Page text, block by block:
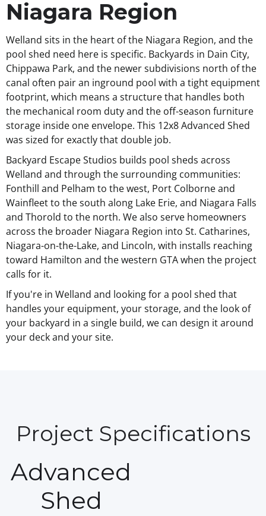
Niagara Region
Welland sits in the heart of the Niagara Region, and the
pool shed need here is specific. Backyards in Dain City,
Chippawa Park, and the newer subdivisions north of the
canal often pair an inground pool with a tight equipment
footprint, which means a structure that handles both
the mechanical room duty and the off-season furniture
storage inside one envelope. This 12x8 Advanced Shed
was sized for exactly that double job.
Backyard Escape Studios builds pool sheds across
Welland and through the surrounding communities:
Fonthill and Pelham to the west, Port Colborne and
Wainfleet to the south along Lake Erie, and Niagara Falls
and Thorold to the north. We also serve homeowners
across the broader Niagara Region into St. Catharines,
Niagara-on-the-Lake, and Lincoln, with installs reaching
toward Hamilton and the western GTA when the project
calls for it.
If you're in Welland and looking for a pool shed that
handles your equipment, your storage, and the look of
your backyard in a single build, we can design it around
your deck and your site.
Project Specifications
Advanced
Shed